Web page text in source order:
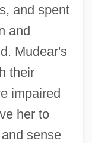
and spent
and
Mudear's
their
impaired
her to
sense